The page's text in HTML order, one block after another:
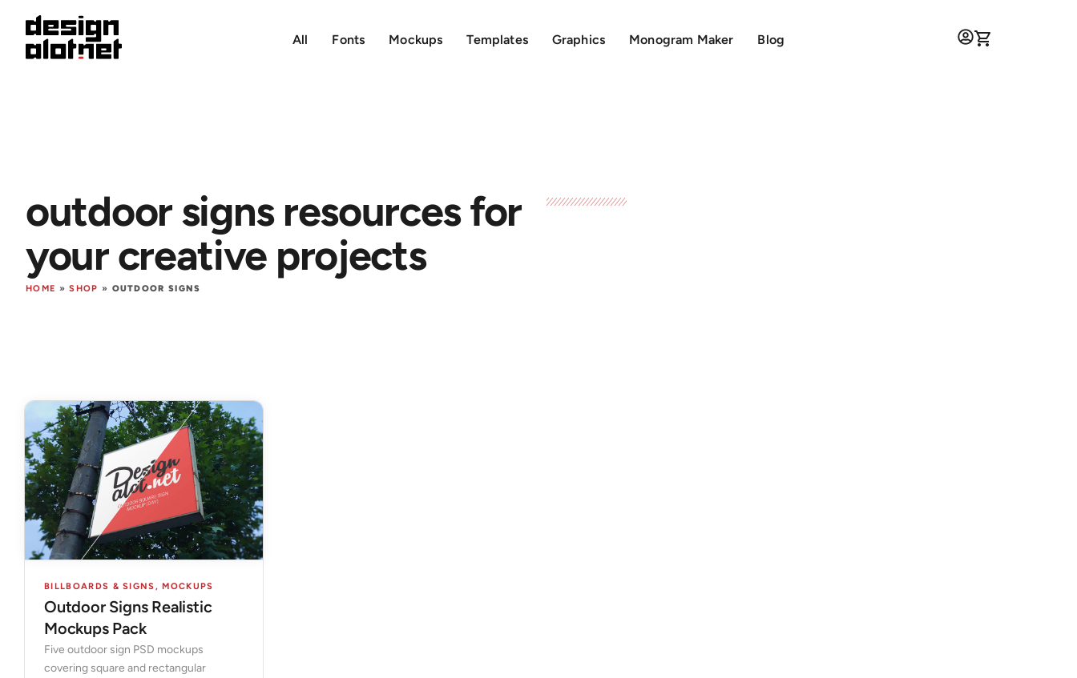
All Fonts Mockups Templates Graphics Monogram Maker Blog
outdoor signs resources for
your creative projects
HOME »SHOP » OUTDOOR SIGNS
BILLBOARDS & SIGNS,MOCKUPS
Outdoor Signs Realistic
Mockups Pack
Five outdoor sign PSD mockups
covering square and rectangular